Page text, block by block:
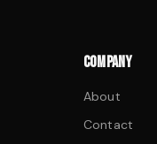
COMPANY
About
Contact